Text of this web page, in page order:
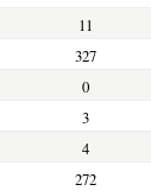
11
327
0
3
4
272